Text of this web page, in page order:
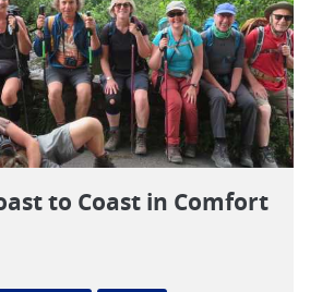
to Coast in Comfort